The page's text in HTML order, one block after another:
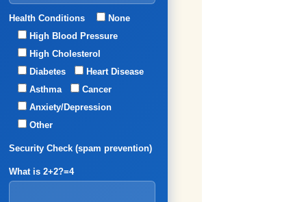
Health Conditions
None
High Blood Pressure
High Cholesterol
Diabetes
Heart Disease
Asthma
Cancer
Anxiety/Depression
Other
Security Check (spam prevention)
What is 2+2?=4